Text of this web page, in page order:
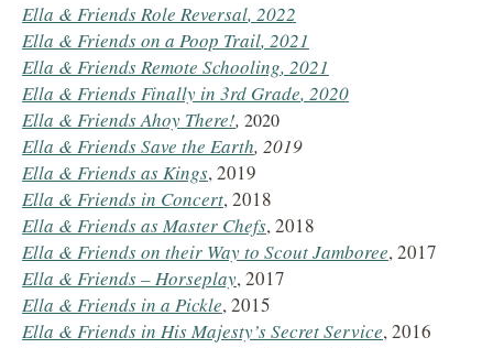
Ella & Friends Role Reversal, 2022
Ella & Friends on a Poop Trail, 2021
Ella & Friends Remote Schooling, 2021
Ella & Friends Finally in 3rd Grade, 2020
Ella & Friends Ahoy There!, 2020
Ella & Friends Save the Earth, 2019
Ella & Friendsas Kings, 2019
Ella & Friends in Concert, 2018
Ella & Friendsas Master Chefs, 2018
Ella & Friends on their Way to Scout Jamboree, 2017
Ella & Friends– Horseplay, 2017
Ella & Friends in a Pickle, 2015
Ella & Friends in His Majesty’s Secret Service, 2016